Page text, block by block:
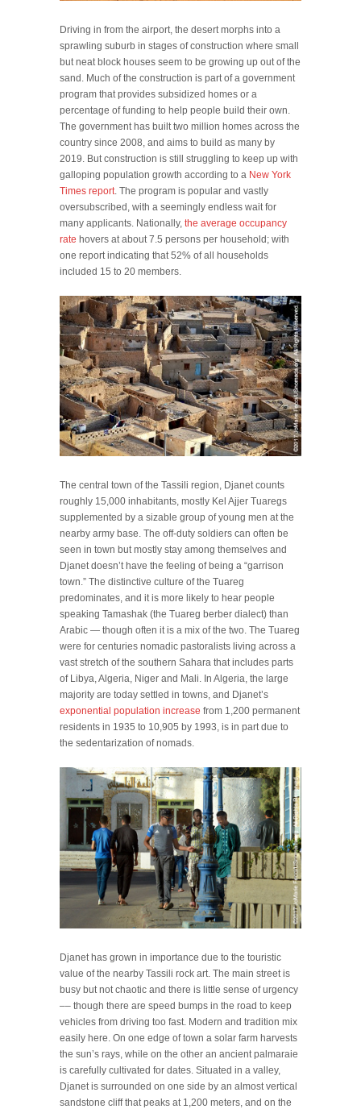
Driving in from the airport, the desert morphs into a
sprawling suburb in stages of construction where small
but neat block houses seem to be growing up out of the
sand. Much of the construction is part of a government
program that provides subsidized homes or a
percentage of funding to help people build their own.
The government has built two million homes across the
country since 2008, and aims to build as many by
2019. But construction is still struggling to keep up with
galloping population growth according to a New York
Times report. The program is popular and vastly
oversubscribed, with a seemingly endless wait for
many applicants. Nationally, the average occupancy
rate hovers at about 7.5 persons per household; with
one report indicating that 52% of all households
included 15 to 20 members.
The central town of the Tassili region, Djanet counts
roughly 15,000 inhabitants, mostly Kel Ajjer Tuaregs
supplemented by a sizable group of young men at the
nearby army base. The off-duty soldiers can often be
seen in town but mostly stay among themselves and
Djanet doesn’t have the feeling of being a “garrison
town.” The distinctive culture of the Tuareg
predominates, and it is more likely to hear people
speaking Tamashak (the Tuareg berber dialect) than
Arabic — though often it is a mix of the two. The Tuareg
were for centuries nomadic pastoralists living across a
vast stretch of the southern Sahara that includes parts
of Libya, Algeria, Niger and Mali. In Algeria, the large
majority are today settled in towns, and Djanet’s
exponential population increase from 1,200 permanent
residents in 1935 to 10,905 by 1993, is in part due to
the sedentarization of nomads.
Djanet has grown in importance due to the touristic
value of the nearby Tassili rock art. The main street is
busy but not chaotic and there is little sense of urgency
–– though there are speed bumps in the road to keep
vehicles from driving too fast. Modern and tradition mix
easily here. On one edge of town a solar farm harvests
the sun’s rays, while on the other an ancient palmaraie
is carefully cultivated for dates. Situated in a valley,
Djanet is surrounded on one side by an almost vertical
sandstone cliff that peaks at 1,200 meters, and on the